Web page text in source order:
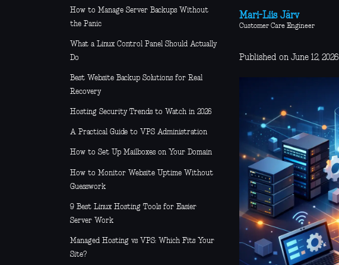
How to Manage Server Backups Without
the Panic
What a Linux Control Panel Should Actually
Do
Best Website Backup Solutions for Real
Recovery
Hosting Security Trends to Watch in 2026
A Practical Guide to VPS Administration
How to Set Up Mailboxes on Your Domain
How to Monitor Website Uptime Without
Guesswork
9 Best Linux Hosting Tools for Easier
Server Work
Managed Hosting vs VPS: Which Fits Your
Site?
Mari-Liis Järv
Customer Care Engineer
Published on June 12, 2026